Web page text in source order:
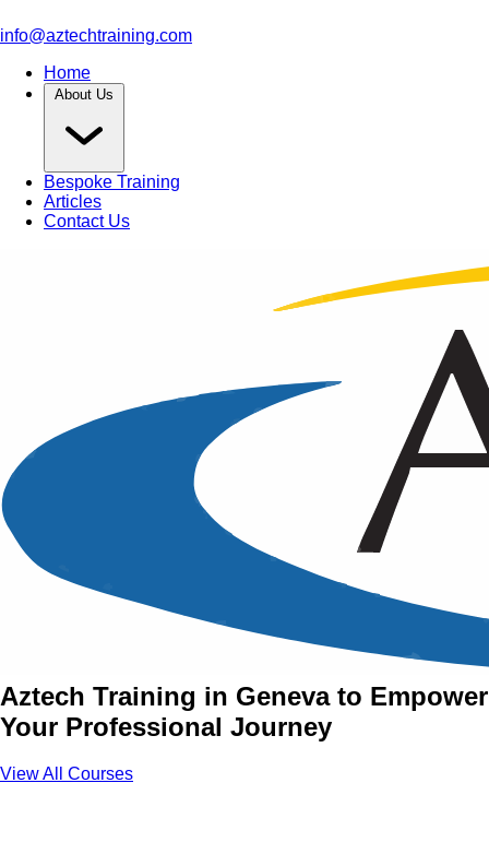
info@aztechtraining.com
Home
About Us
Bespoke Training
Articles
Contact Us
Essential Skills Training
Courses in Geneva
Join Essential Skills Courses with
Aztech Training in Geneva to Empower
Your Professional Journey
View All Courses